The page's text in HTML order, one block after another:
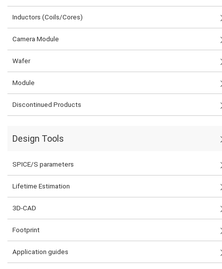
Inductors (Coils/Cores)
Camera Module
Wafer
Module
Discontinued Products
Design Tools
SPICE/S parameters
Lifetime Estimation
3D-CAD
Footprint
Application guides